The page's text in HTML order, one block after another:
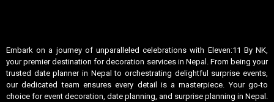
Embark on a journey of unparalleled celebrations with Eleven:11 By NK,
your premier destination for decoration services in Nepal. From being your
trusted date planner in Nepal to orchestrating delightful surprise events,
our dedicated team ensures every detail is a masterpiece. Your go-to
choice for event decoration, date planning, and surprise planning in Nepal.